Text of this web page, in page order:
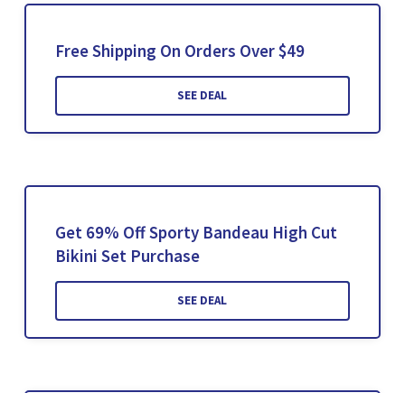
Free Shipping On Orders Over $49
SEE DEAL
Get 69% Off Sporty Bandeau High Cut
Bikini Set Purchase
SEE DEAL